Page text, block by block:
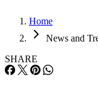
Home
News and
SHARE